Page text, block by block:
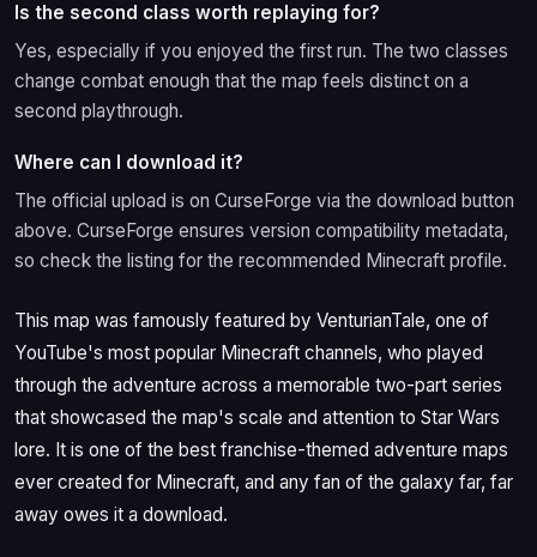
Is the second class worth replaying for?
Yes, especially if you enjoyed the first run. The two classes
change combat enough that the map feels distinct on a
second playthrough.
Where can I download it?
The official upload is on CurseForge via the download button
above. CurseForge ensures version compatibility metadata,
so check the listing for the recommended Minecraft profile.
This map was famously featured by VenturianTale, one of
YouTube's most popular Minecraft channels, who played
through the adventure across a memorable two-part series
that showcased the map's scale and attention to Star Wars
lore. It is one of the best franchise-themed adventure maps
ever created for Minecraft, and any fan of the galaxy far, far
away owes it a download.